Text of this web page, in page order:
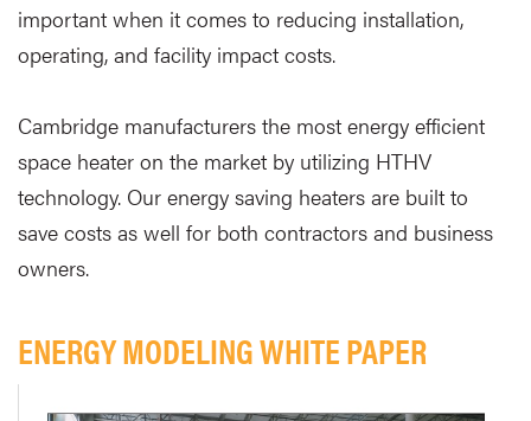
important when it comes to reducing installation,
operating, and facility impact costs.
Cambridge manufacturers the most energy efficient
space heater on the market by utilizing HTHV
technology. Our energy saving heaters are built to
save costs as well for both contractors and business
owners.
ENERGY MODELING WHITE PAPER